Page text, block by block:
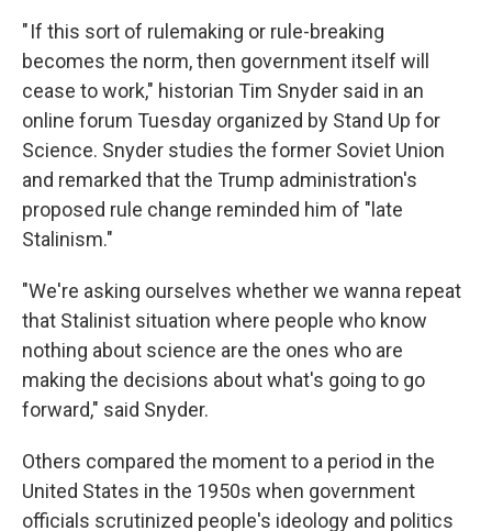
" If this sort of rulemaking or rule-breaking
becomes the norm, then government itself will
cease to work," historian Tim Snyder said in an
online forum Tuesday organized by Stand Up for
Science. Snyder studies the former Soviet Union
and remarked that the Trump administration's
proposed rule change reminded him of "late
Stalinism."
"We're asking ourselves whether we wanna repeat
that Stalinist situation where people who know
nothing about science are the ones who are
making the decisions about what's going to go
forward," said Snyder.
Others compared the moment to a period in the
United States in the 1950s when government
officials scrutinized people's ideology and politics